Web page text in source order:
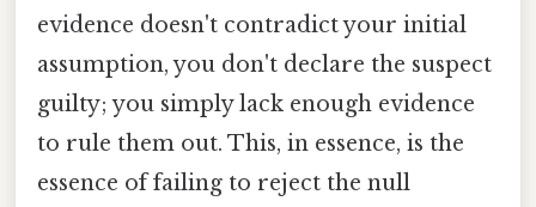
evidence doesn't contradict your initial
assumption, you don't declare the suspect
guilty; you simply lack enough evidence
to rule them out. This, in essence, is the
essence of failing to reject the null